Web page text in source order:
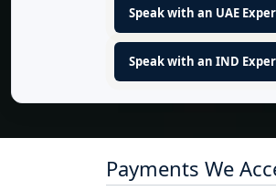
Speak with an UAE
Speak with an IND
Payments We